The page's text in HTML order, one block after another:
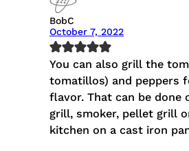
BobC
October 7, 2022
You can also grill the
tomatillos) and peppers
flavor. That can be done
grill, smoker, pellet grill
kitchen on a cast iron